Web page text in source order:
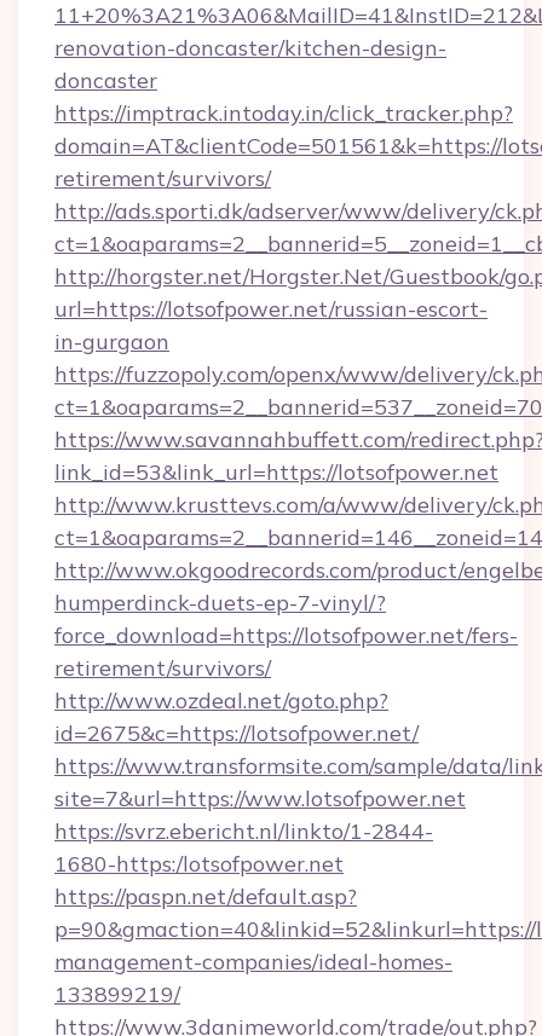
renovation-doncaster/kitchen-design-
doncaster
https://imptrack.intoday.in/click_tracker.php?
domain=AT&clientCode=501561&k=https://
retirement/survivors/
http://ads.sporti.dk/adserver/www/delivery/
http://horgster.net/Horgster.Net/Guestbook/
url=https://lotsofpower.net/russian-escort-
in-gurgaon
https://fuzzopoly.com/openx/www/delivery/
https://www.savannahbuffett.com/
link_id=53&link_url=https://lotsofpower.net
http://www.krusttevs.com/a/www/delivery/
http://www.okgoodrecords.com/product/
humperdinck-duets-ep-7-vinyl/?
force_download=https://lotsofpower.net/fers-
retirement/survivors/
http://www.ozdeal.net/goto.php?
id=2675&c=https://lotsofpower.net/
https://www.transformsite.com/sample/data/
site=7&url=https://www.lotsofpower.net
https://svrz.ebericht.nl/linkto/1-2844-
1680-https:/lotsofpower.net
https://paspn.net/default.asp?
management-companies/ideal-homes-
133899219/
https://www.3danimeworld.com/trade/out.php?